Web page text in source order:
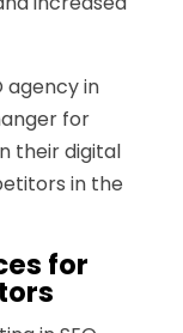
agency in
for
their digital
in the
for